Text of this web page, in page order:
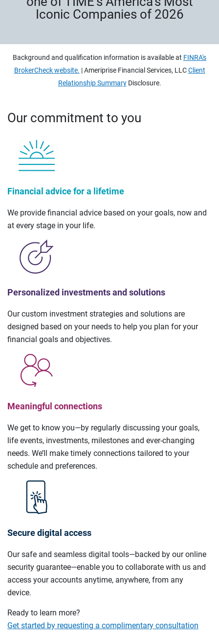
Iconic Companies of 2026
Background and qualification information is available at FINRA's
BrokerCheck website. | Ameriprise Financial Services, LLCClient
Relationship SummaryDisclosure.
Our commitment to you
Financial advice for a lifetime
We provide financial advice based on your goals, now and
at every stage in your life.
Personalized investments and solutions
Our custom investment strategies and solutions are
designed based on your needs to help you plan for your
financial goals and objectives.
Meaningful connections
We get to know you—by regularly discussing your goals,
life events, investments, milestones and ever-changing
needs. We’ll make timely connections tailored to your
schedule and preferences.
Secure digital access
Our safe and seamless digital tools—backed by our online
security guarantee—enable you to collaborate with us and
access your accounts anytime, anywhere, from any
device.
Ready to learn more?
Get started by requesting a complimentary consultation